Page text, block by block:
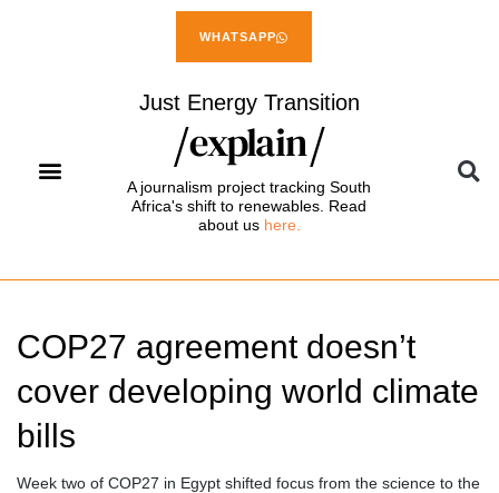
WHATSAPP
Just Energy Transition
A journalism project tracking South
Africa's shift to renewables. Read
about us here.
COP27 agreement doesn’t
cover developing world climate
bills
Week two of COP27 in Egypt shifted focus from the science to the